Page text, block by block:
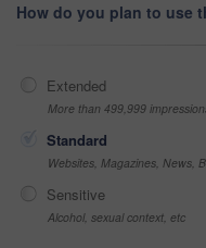
How do you plan to use
Extended
More than 499,999
Standard
Websites, Magazines, News,
Sensitive
Alcohol, sexual context, etc